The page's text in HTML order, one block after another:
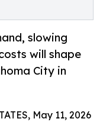
slowing
will shape
City in
May 11, 2026